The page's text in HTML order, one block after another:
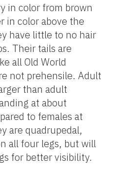
in color from brown
in color above the
have little to no hair
Their tails are
all Old World
not prehensile. Adult
than adult
at about
to females at
are quadrupedal,
all four legs, but will
for better visibility.